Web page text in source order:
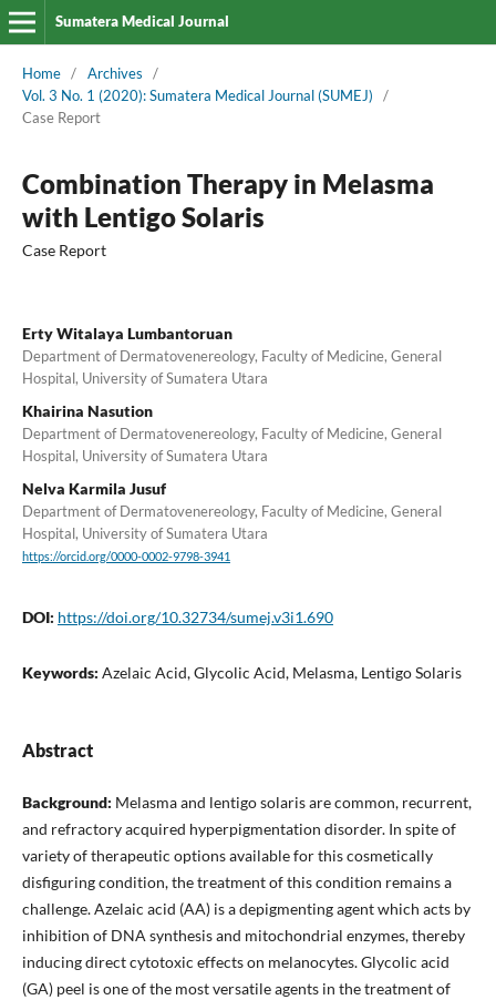
Sumatera Medical Journal
Home / Archives
/
Vol. 3 No. 1 (2020): Sumatera Medical Journal (SUMEJ)
/
Case Report
Combination Therapy in Melasma
with Lentigo Solaris
Case Report
Erty Witalaya Lumbantoruan
Department of Dermatovenereology, Faculty of Medicine, General
Hospital, University of Sumatera Utara
Khairina Nasution
Department of Dermatovenereology, Faculty of Medicine, General
Hospital, University of Sumatera Utara
Nelva Karmila Jusuf
Department of Dermatovenereology, Faculty of Medicine, General
Hospital, University of Sumatera Utara
https://orcid.org/0000-0002-9798-3941
DOI: https://doi.org/10.32734/sumej.v3i1.690
Keywords: Azelaic Acid, Glycolic Acid, Melasma, Lentigo Solaris
Abstract
Background: Melasma and lentigo solaris are common, recurrent,
and refractory acquired hyperpigmentation disorder. In spite of
variety of therapeutic options available for this cosmetically
disfiguring condition, the treatment of this condition remains a
challenge. Azelaic acid (AA) is a depigmenting agent which acts by
inhibition of DNA synthesis and mitochondrial enzymes, thereby
inducing direct cytotoxic effects on melanocytes. Glycolic acid
(GA) peel is one of the most versatile agents in the treatment of